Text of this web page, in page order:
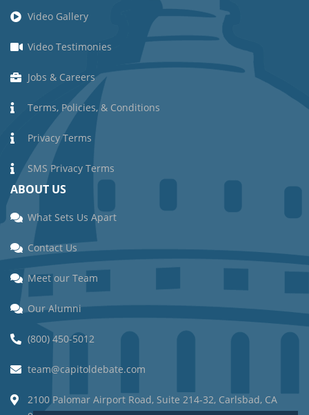
Video Gallery
Video Testimonies
Jobs & Careers
Terms, Policies, & Conditions
Privacy Terms
SMS Privacy Terms
ABOUT US
What Sets Us Apart
Contact Us
Meet our Team
Our Alumni
(800) 450-5012
team@capitoldebate.com
2100 Palomar Airport Road, Suite 214-32, Carlsbad, CA